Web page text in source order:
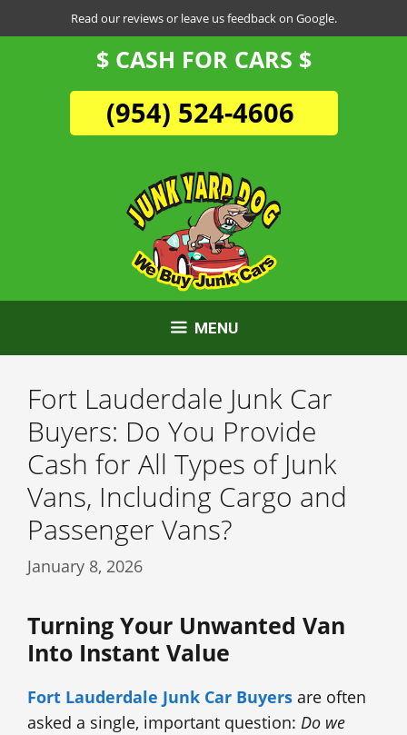
to
Read our reviews or leave us feedback on Google.
$ CASH FOR CARS $
(954) 524-4606
MENU
Fort Lauderdale Junk Car
Buyers: Do You Provide
Cash for All Types of Junk
Vans, Including Cargo and
Passenger Vans?
January 8, 2026
Turning Your Unwanted Van
Into Instant Value
Fort Lauderdale Junk Car Buyers are often
asked a single, important question: Do we